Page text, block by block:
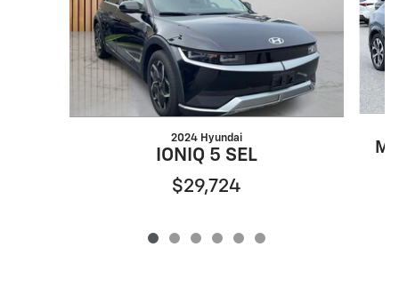
2024 Hyundai
IONIQ 5 SEL
$29,724